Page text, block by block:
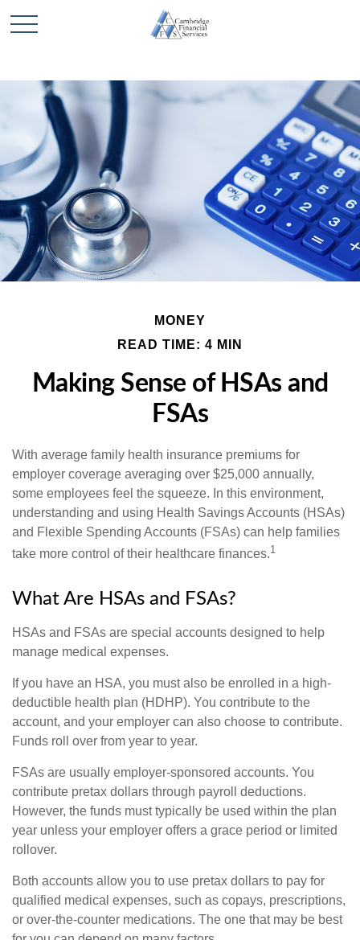
MONEY
READ TIME: 4 MIN
Making Sense of HSAs and
FSAs
With average family health insurance premiums for
employer coverage averaging over $25,000 annually,
some employees feel the squeeze. In this environment,
understanding and using Health Savings Accounts (HSAs)
and Flexible Spending Accounts (FSAs) can help families
take more control of their healthcare finances.1
What Are HSAs and FSAs?
HSAs and FSAs are special accounts designed to help
manage medical expenses.
If you have an HSA, you must also be enrolled in a high-
deductible health plan (HDHP). You contribute to the
account, and your employer can also choose to contribute.
Funds roll over from year to year.
FSAs are usually employer-sponsored accounts. You
contribute pretax dollars through payroll deductions.
However, the funds must typically be used within the plan
year unless your employer offers a grace period or limited
rollover.
Both accounts allow you to use pretax dollars to pay for
qualified medical expenses, such as copays, prescriptions,
or over-the-counter medications. The one that may be best